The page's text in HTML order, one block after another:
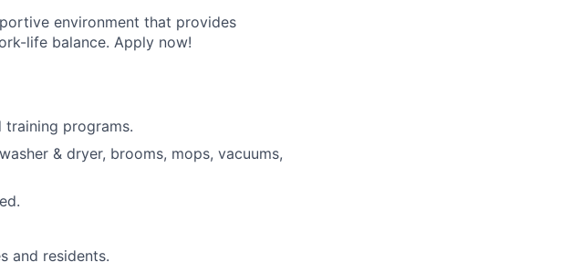
environment that provides
life balance. Apply now!
programs.
& dryer, brooms, mops, vacuums,
.
and residents.